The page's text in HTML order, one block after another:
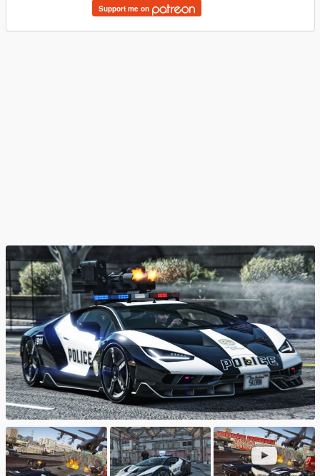
Support me on